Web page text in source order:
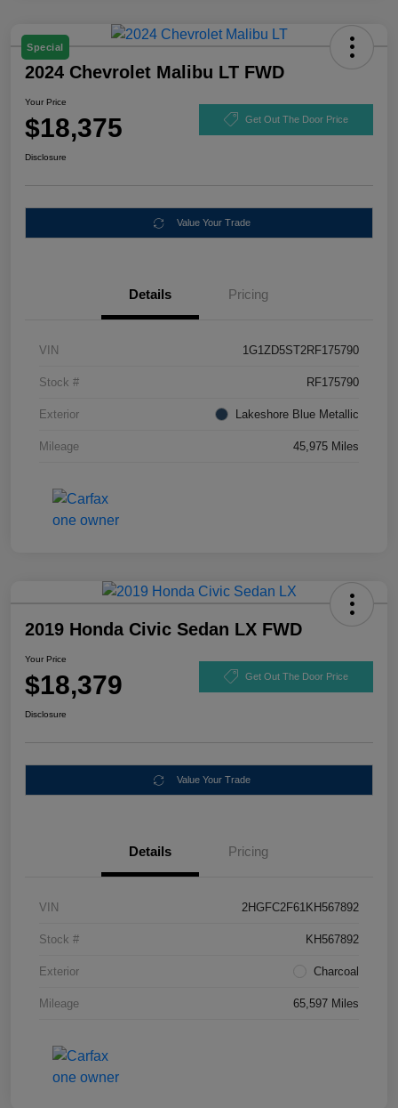
Special
2024 Chevrolet Malibu LT FWD
Your Price
$18,375 Get Out The Door Price
Disclosure
Value Your Trade
Details Pricing
VIN 1G1ZD5ST2RF175790
Stock # RF175790
Exterior Lakeshore Blue Metallic
Mileage 45,975 Miles
2019 Honda Civic Sedan LX FWD
Your Price
$18,379 Get Out The Door Price
Disclosure
Value Your Trade
Details Pricing
VIN 2HGFC2F61KH567892
Stock # KH567892
Exterior Charcoal
Mileage 65,597 Miles